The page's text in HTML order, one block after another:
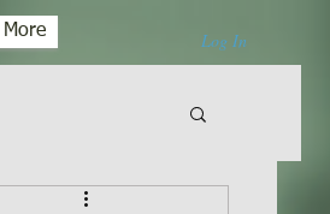
More Log In